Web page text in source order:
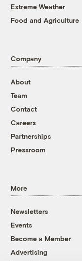
Extreme Weather
Food and Agriculture
Company
About
Team
Contact
Careers
Partnerships
Pressroom
More
Newsletters
Events
Become a Member
Advertising